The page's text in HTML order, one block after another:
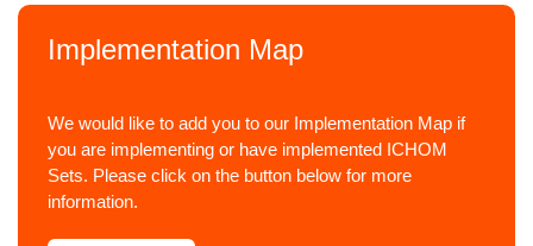
Implementation Map
We would like to add you to our Implementation Map if
you are implementing or have implemented ICHOM
Sets. Please click on the button below for more
information.